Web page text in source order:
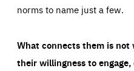
norms to name just a few.
What connects them is
their willingness to